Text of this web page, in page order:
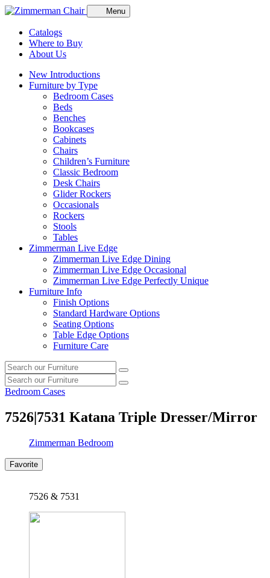
Menu
Catalogs
Where to Buy
About Us
New Introductions
Furniture by Type
Bedroom Cases
Beds
Benches
Bookcases
Cabinets
Chairs
Children’s Furniture
Classic Bedroom
Desk Chairs
Glider Rockers
Occasionals
Rockers
Stools
Tables
Zimmerman Live Edge
Zimmerman Live Edge Dining
Zimmerman Live Edge Occasional
Zimmerman Live Edge Perfectly Unique
Furniture Info
Finish Options
Standard Hardware Options
Seating Options
Table Edge Options
Furniture Care
Search
our
furniture
Search
Search
our
Search
Bedroom Cases
7526|7531 Katana Triple Dresser/Mirror
Zimmerman Bedroom
Favorite
7526 & 7531